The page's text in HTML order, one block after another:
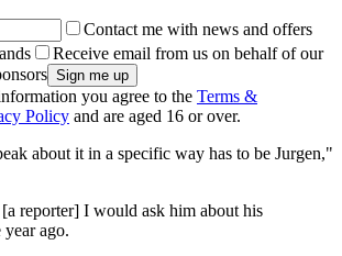
Contact me with news and offers
Receive email from us on behalf of our
you agree to the Terms &
Policy and are aged 16 or over.
about it in a specific way has to be Jurgen,"
reporter] I would ask him about his
year ago.